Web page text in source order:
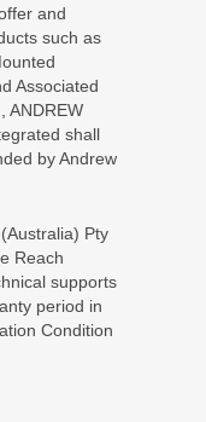
and
such as
Associated
ANDREW
shall
by Andrew
Pty
Reach
supports
period in
Condition